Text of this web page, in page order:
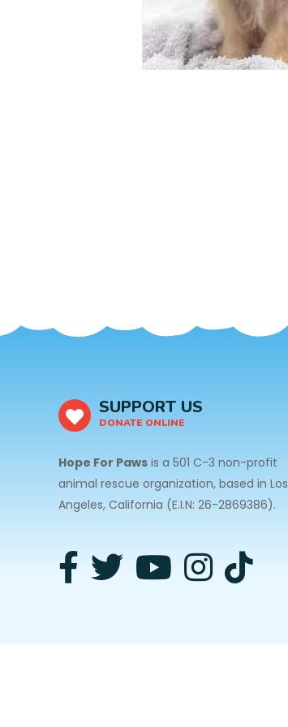
SUPPORT US
DONATE ONLINE
Hope For Paws is a 501 C-3 non-profit
animal rescue organization, based in Los
Angeles, California (E.I.N: 26-2869386).